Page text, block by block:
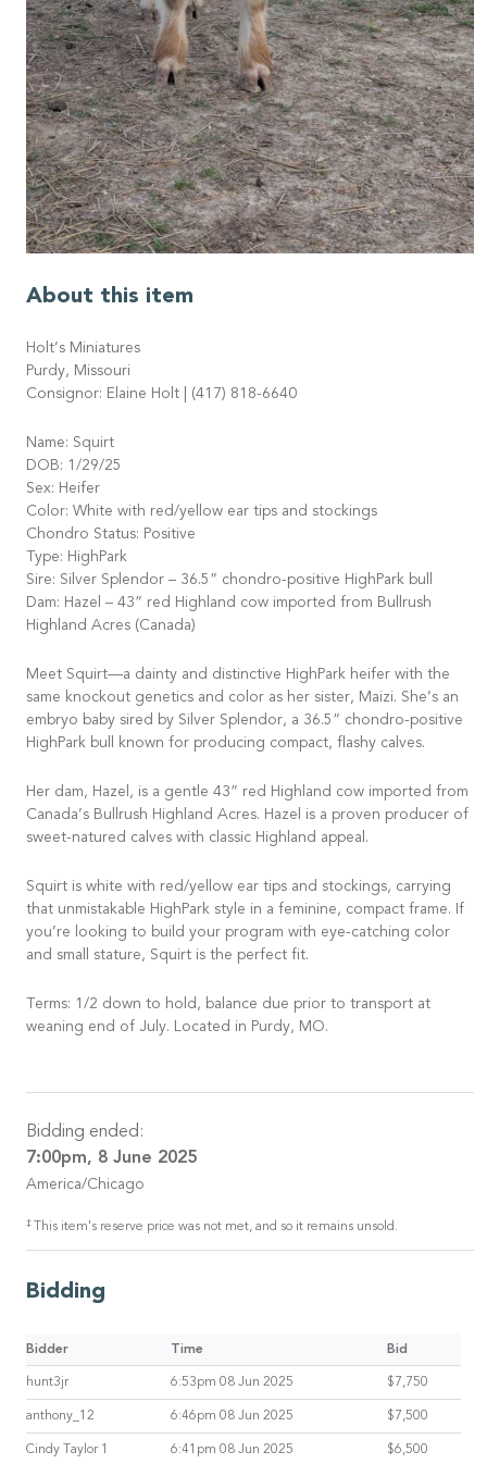
About this item
Holt’s Miniatures
Purdy, Missouri
Consignor: Elaine Holt | (417) 818-6640
Name: Squirt
DOB: 1/29/25
Sex: Heifer
Color: White with red/yellow ear tips and stockings
Chondro Status: Positive
Type: HighPark
Sire: Silver Splendor – 36.5” chondro-positive HighPark bull
Dam: Hazel – 43” red Highland cow imported from Bullrush
Highland Acres (Canada)
Meet Squirt—a dainty and distinctive HighPark heifer with the
same knockout genetics and color as her sister, Maizi. She’s an
embryo baby sired by Silver Splendor, a 36.5” chondro-positive
HighPark bull known for producing compact, flashy calves.
Her dam, Hazel, is a gentle 43” red Highland cow imported from
Canada’s Bullrush Highland Acres. Hazel is a proven producer of
sweet-natured calves with classic Highland appeal.
Squirt is white with red/yellow ear tips and stockings, carrying
that unmistakable HighPark style in a feminine, compact frame. If
you’re looking to build your program with eye-catching color
and small stature, Squirt is the perfect fit.
Terms: 1/2 down to hold, balance due prior to transport at
weaning end of July. Located in Purdy, MO.
Bidding ended:
7:00pm, 8 June 2025
America/Chicago
‡ This item's reserve price was not met, and so it remains unsold.
Bidding
Bidder Time Bid
hunt3jr 6:53pm 08 Jun 2025 $7,750
anthony_12 6:46pm 08 Jun 2025 $7,500
Cindy Taylor 1 6:41pm 08 Jun 2025 $6,500